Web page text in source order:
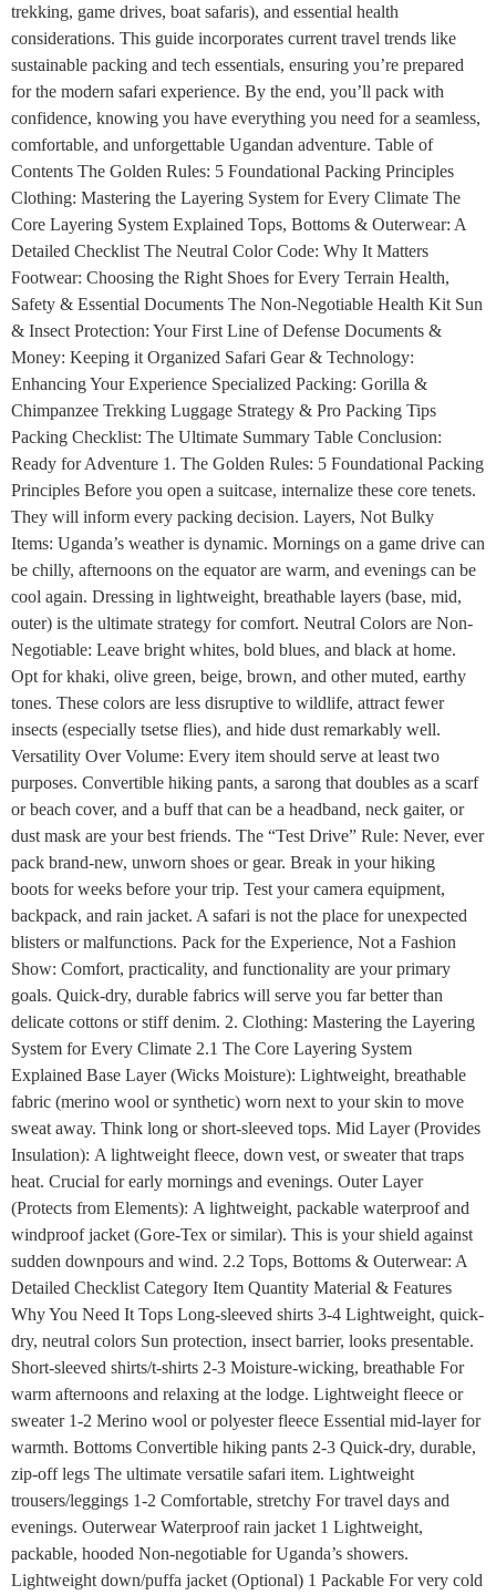
trekking, game drives, boat safaris), and essential health
considerations. This guide incorporates current travel trends like
sustainable packing and tech essentials, ensuring you’re prepared
for the modern safari experience. By the end, you’ll pack with
confidence, knowing you have everything you need for a seamless,
comfortable, and unforgettable Ugandan adventure. Table of
Contents The Golden Rules: 5 Foundational Packing Principles
Clothing: Mastering the Layering System for Every Climate The
Core Layering System Explained Tops, Bottoms & Outerwear: A
Detailed Checklist The Neutral Color Code: Why It Matters
Footwear: Choosing the Right Shoes for Every Terrain Health,
Safety & Essential Documents The Non-Negotiable Health Kit Sun
& Insect Protection: Your First Line of Defense Documents &
Money: Keeping it Organized Safari Gear & Technology:
Enhancing Your Experience Specialized Packing: Gorilla &
Chimpanzee Trekking Luggage Strategy & Pro Packing Tips
Packing Checklist: The Ultimate Summary Table Conclusion:
Ready for Adventure 1. The Golden Rules: 5 Foundational Packing
Principles Before you open a suitcase, internalize these core tenets.
They will inform every packing decision. Layers, Not Bulky
Items: Uganda’s weather is dynamic. Mornings on a game drive can
be chilly, afternoons on the equator are warm, and evenings can be
cool again. Dressing in lightweight, breathable layers (base, mid,
outer) is the ultimate strategy for comfort. Neutral Colors are Non-
Negotiable: Leave bright whites, bold blues, and black at home.
Opt for khaki, olive green, beige, brown, and other muted, earthy
tones. These colors are less disruptive to wildlife, attract fewer
insects (especially tsetse flies), and hide dust remarkably well.
Versatility Over Volume: Every item should serve at least two
purposes. Convertible hiking pants, a sarong that doubles as a scarf
or beach cover, and a buff that can be a headband, neck gaiter, or
dust mask are your best friends. The “Test Drive” Rule: Never, ever
pack brand-new, unworn shoes or gear. Break in your hiking
boots for weeks before your trip. Test your camera equipment,
backpack, and rain jacket. A safari is not the place for unexpected
blisters or malfunctions. Pack for the Experience, Not a Fashion
Show: Comfort, practicality, and functionality are your primary
goals. Quick-dry, durable fabrics will serve you far better than
delicate cottons or stiff denim. 2. Clothing: Mastering the Layering
System for Every Climate 2.1 The Core Layering System
Explained Base Layer (Wicks Moisture): Lightweight, breathable
fabric (merino wool or synthetic) worn next to your skin to move
sweat away. Think long or short-sleeved tops. Mid Layer (Provides
Insulation): A lightweight fleece, down vest, or sweater that traps
heat. Crucial for early mornings and evenings. Outer Layer
(Protects from Elements): A lightweight, packable waterproof and
windproof jacket (Gore-Tex or similar). This is your shield against
sudden downpours and wind. 2.2 Tops, Bottoms & Outerwear: A
Detailed Checklist Category Item Quantity Material & Features
Why You Need It Tops Long-sleeved shirts 3-4 Lightweight, quick-
dry, neutral colors Sun protection, insect barrier, looks presentable.
Short-sleeved shirts/t-shirts 2-3 Moisture-wicking, breathable For
warm afternoons and relaxing at the lodge. Lightweight fleece or
sweater 1-2 Merino wool or polyester fleece Essential mid-layer for
warmth. Bottoms Convertible hiking pants 2-3 Quick-dry, durable,
zip-off legs The ultimate versatile safari item. Lightweight
trousers/leggings 1-2 Comfortable, stretchy For travel days and
evenings. Outerwear Waterproof rain jacket 1 Lightweight,
packable, hooded Non-negotiable for Uganda’s showers.
Lightweight down/puffa jacket (Optional) 1 Packable For very cold